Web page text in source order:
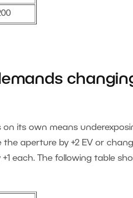
on its own means
the aperture by +2 EV or
each. The following table